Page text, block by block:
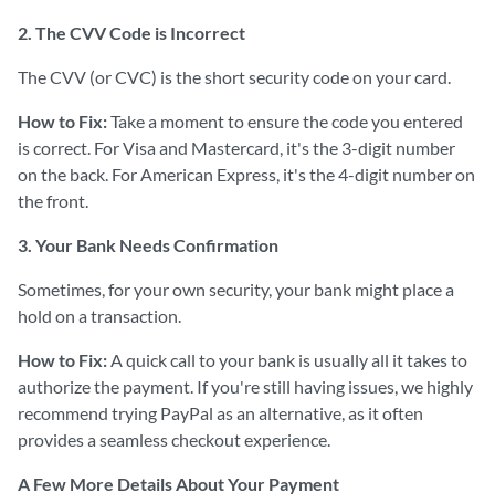
2. The CVV Code is Incorrect
The CVV (or CVC) is the short security code on your card.
How to Fix:Take a moment to ensure the code you entered
is correct. For Visa and Mastercard, it's the 3-digit number
on the back. For American Express, it's the 4-digit number on
the front.
3. Your Bank Needs Confirmation
Sometimes, for your own security, your bank might place a
hold on a transaction.
How to Fix:A quick call to your bank is usually all it takes to
authorize the payment. If you're still having issues, we highly
recommend trying PayPal as an alternative, as it often
provides a seamless checkout experience.
A Few More Details About Your Payment